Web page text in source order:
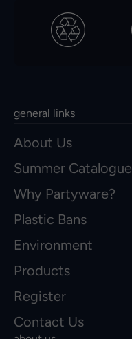
general links
About Us
Summer Catalogue
Why Partyware?
Plastic Bans
Environment
Products
Register
Contact Us